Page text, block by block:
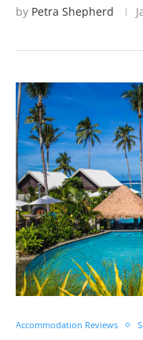
by Petra Shepherd
Accommodation Reviews